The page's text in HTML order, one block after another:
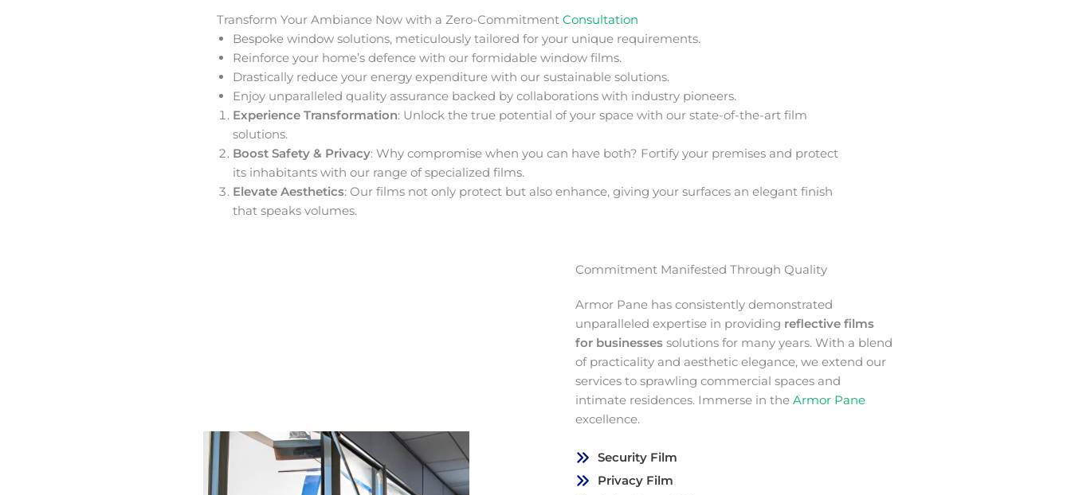
Transform Your Ambiance Now with a Zero-Commitment Consultation
Bespoke window solutions, meticulously tailored for your unique requirements.
Reinforce your home’s defence with our formidable window films.
Drastically reduce your energy expenditure with our sustainable solutions.
Enjoy unparalleled quality assurance backed by collaborations with industry pioneers.
Experience Transformation: Unlock the true potential of your space with our state-of-the-art film
solutions.
Boost Safety & Privacy: Why compromise when you can have both? Fortify your premises and protect
its inhabitants with our range of specialized films.
Elevate Aesthetics: Our films not only protect but also enhance, giving your surfaces an elegant finish
that speaks volumes.
Commitment Manifested Through Quality
Armor Pane has consistently demonstrated
unparalleled expertise in providing reflective films
for businesses solutions for many years. With a blend
of practicality and aesthetic elegance, we extend our
services to sprawling commercial spaces and
intimate residences. Immerse in the Armor Pane
excellence.
Security Film
Privacy Film